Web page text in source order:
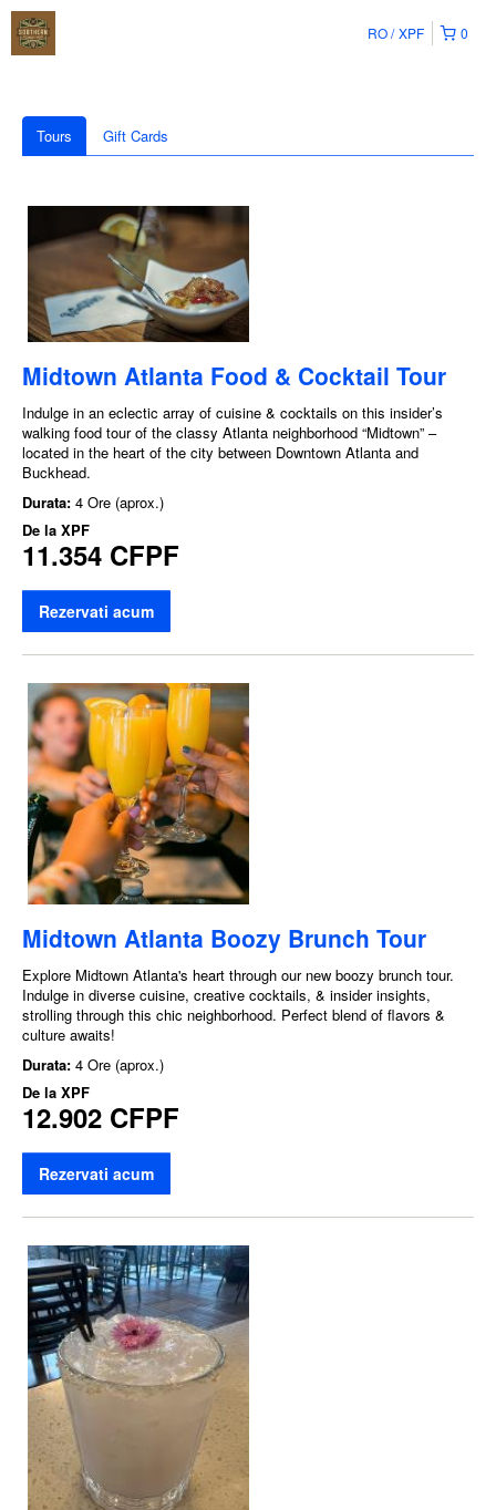
0
RO XPF
Tours Gift Cards
Midtown Atlanta Food & Cocktail Tour
Indulge in an eclectic array of cuisine & cocktails on this insider’s
walking food tour of the classy Atlanta neighborhood “Midtown” –
located in the heart of the city between Downtown Atlanta and
Buckhead.
Durata: 4 Ore (aprox.)
De la XPF
11.354 CFPF
Rezervati acum
Midtown Atlanta Boozy Brunch Tour
Explore Midtown Atlanta's heart through our new boozy brunch tour.
Indulge in diverse cuisine, creative cocktails, & insider insights,
strolling through this chic neighborhood. Perfect blend of flavors &
culture awaits!
Durata: 4 Ore (aprox.)
De la XPF
12.902 CFPF
Rezervati acum